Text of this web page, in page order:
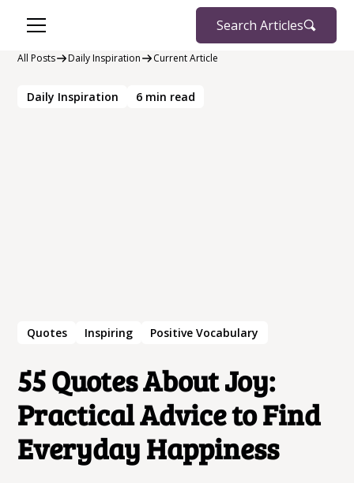
Search Articles
All Posts Daily Inspiration Current Article
Daily Inspiration 6min read
Quotes Inspiring Positive Vocabulary
55 Quotes About Joy:
Practical Advice to Find
Everyday Happiness